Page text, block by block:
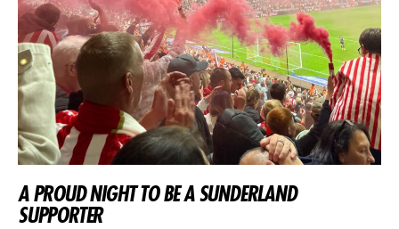
A PROUD NIGHT TO BE A SUNDERLAND
SUPPORTER